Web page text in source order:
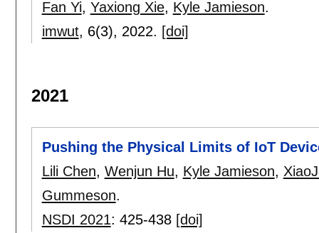
Fan Yi, Yaxiong Xie, Kyle Jamieson.
imwut, 6(3), 2022. [doi]
2021
Pushing the Physical Limits of IoT
Lili Chen, Wenjun Hu, Kyle Jamieson,
Gummeson.
NSDI 2021: 425-438 [doi]